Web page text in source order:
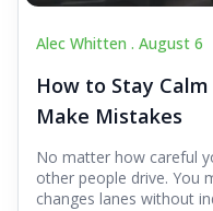
Alec Whitten . August 6
How to Stay
Make Mistakes
No matter how careful
other people drive. You
changes lanes without